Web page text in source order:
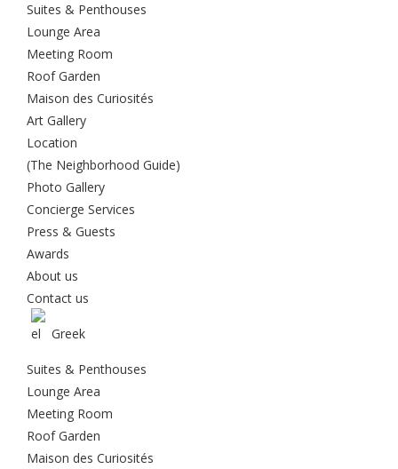
Suites & Penthouses
Lounge Area
Meeting Room
Roof Garden
Maison des Curiosités
Art Gallery
Location
(The Neighborhood Guide)
Photo Gallery
Concierge Services
Press & Guests
Awards
About us
Contact us
Greek
Suites & Penthouses
Lounge Area
Meeting Room
Roof Garden
Maison des Curiosités